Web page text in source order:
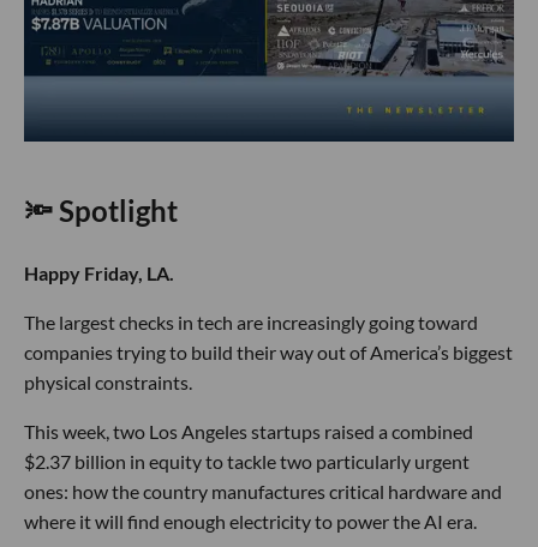
🔦 Spotlight
Happy Friday, LA.
The largest checks in tech are increasingly going toward
companies trying to build their way out of America’s biggest
physical constraints.
This week, two Los Angeles startups raised a combined
$2.37 billion in equity to tackle two particularly urgent
ones: how the country manufactures critical hardware and
where it will find enough electricity to power the AI era.